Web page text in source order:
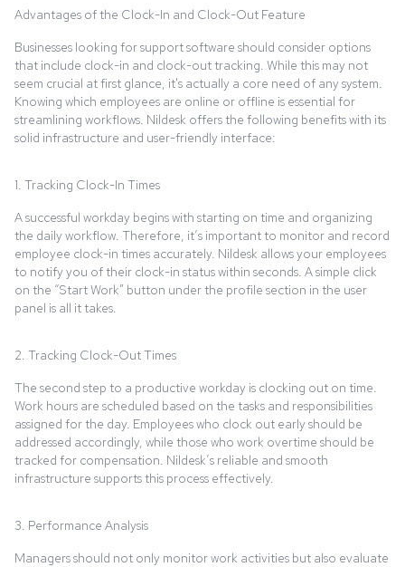
Advantages of the Clock-In and Clock-Out Feature
Businesses looking for support software should consider options
that include clock-in and clock-out tracking. While this may not
seem crucial at first glance, it's actually a core need of any system.
Knowing which employees are online or offline is essential for
streamlining workflows. Nildesk offers the following benefits with its
solid infrastructure and user-friendly interface:
1. Tracking Clock-In Times
A successful workday begins with starting on time and organizing
the daily workflow. Therefore, it’s important to monitor and record
employee clock-in times accurately. Nildesk allows your employees
to notify you of their clock-in status within seconds. A simple click
on the “Start Work” button under the profile section in the user
panel is all it takes.
2. Tracking Clock-Out Times
The second step to a productive workday is clocking out on time.
Work hours are scheduled based on the tasks and responsibilities
assigned for the day. Employees who clock out early should be
addressed accordingly, while those who work overtime should be
tracked for compensation. Nildesk’s reliable and smooth
infrastructure supports this process effectively.
3. Performance Analysis
Managers should not only monitor work activities but also evaluate